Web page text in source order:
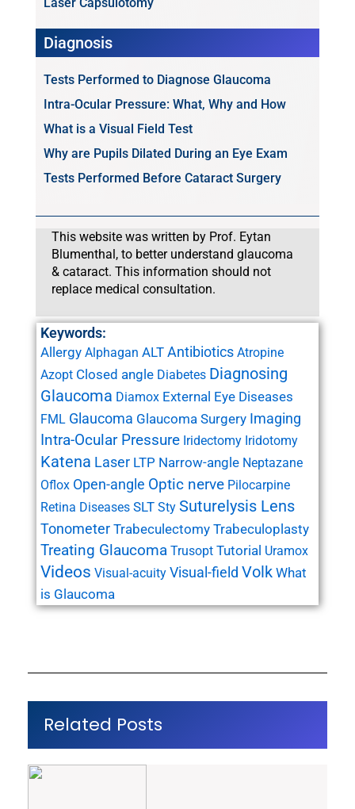
Diagnosis
Tests Performed to Diagnose Glaucoma
Intra-Ocular Pressure: What, Why and How
What is a Visual Field Test
Why are Pupils Dilated During an Eye Exam
Tests Performed Before Cataract Surgery
This website was written by Prof. Eytan
Blumenthal, to better understand glaucoma
& cataract. This information should not
replace medical consultation.
Keywords:
Allergy Alphagan ALT Antibiotics Atropine
Azopt Closed angle Diabetes Diagnosing
Glaucoma Diamox External Eye Diseases
FML Glaucoma Glaucoma Surgery Imaging
Intra-Ocular Pressure Iridectomy Iridotomy
Katena Laser LTP Narrow-angle Neptazane
Oflox Open-angle Optic nerve Pilocarpine
Retina Diseases SLT Sty Suturelysis Lens
Tonometer Trabeculectomy Trabeculoplasty
Treating Glaucoma Trusopt Tutorial Uramox
Videos Visual-acuity Visual-field Volk What
is Glaucoma
Related Posts